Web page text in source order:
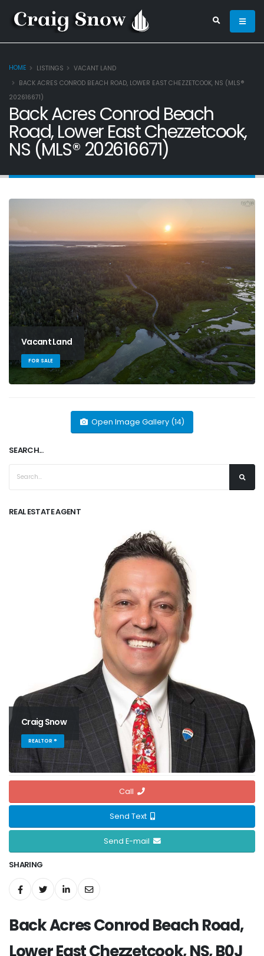
HOME LISTINGS
VACANT LAND
BACK ACRES CONROD BEACH ROAD, LOWER EAST CHEZZETCOOK, NS (MLS®
202616671)
Back Acres Conrod Beach
Road, Lower East Chezzetcook,
NS (MLS® 202616671)
Vacant Land
FOR SALE
Open Image Gallery (14)
SEARCH...
REAL ESTATE AGENT
Craig Snow
REALTOR ®
Call
Send Text
Send E-mail
SHARING
Back Acres Conrod Beach Road,
Lower East Chezzetcook, NS, B0J